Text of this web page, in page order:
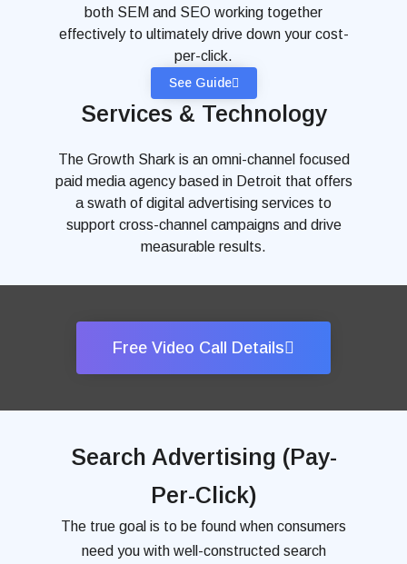
both SEM and SEO working together
effectively to ultimately drive down your cost-
per-click.
See Guide
Services & Technology
The Growth Shark is an omni-channel focused
paid media agency based in Detroit that offers
a swath of digital advertising services to
support cross-channel campaigns and drive
measurable results.
Free Video Call Details
Search Advertising (Pay-
Per-Click)
The true goal is to be found when consumers
need you with well-constructed search